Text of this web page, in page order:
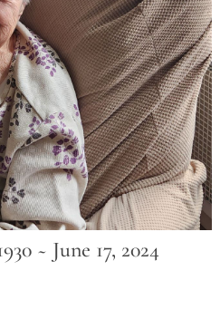
~ June 17, 2024